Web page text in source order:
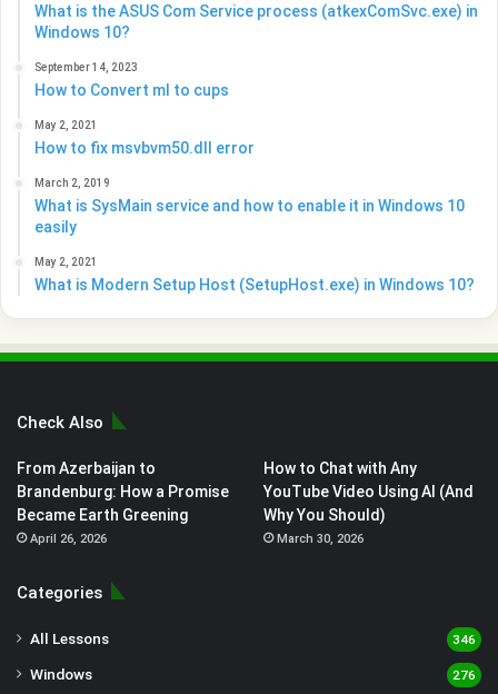
What is the ASUS Com Service process (atkexComSvc.exe) in
Windows 10?
September 14, 2023
How to Convert ml to cups
May 2, 2021
How to fix msvbvm50.dll error
March 2, 2019
What is SysMain service and how to enable it in Windows 10
easily
May 2, 2021
What is Modern Setup Host (SetupHost.exe) in Windows 10?
Check Also
From Azerbaijan to
Brandenburg: How a Promise
Became Earth Greening
April 26, 2026
How to Chat with Any
YouTube Video Using AI (And
Why You Should)
March 30, 2026
Categories
All Lessons 346
Windows 276